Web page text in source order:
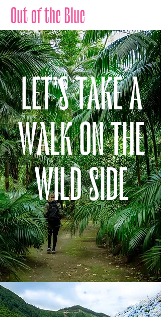
LET'S TAKE A
WALK ON THE
WILD SIDE